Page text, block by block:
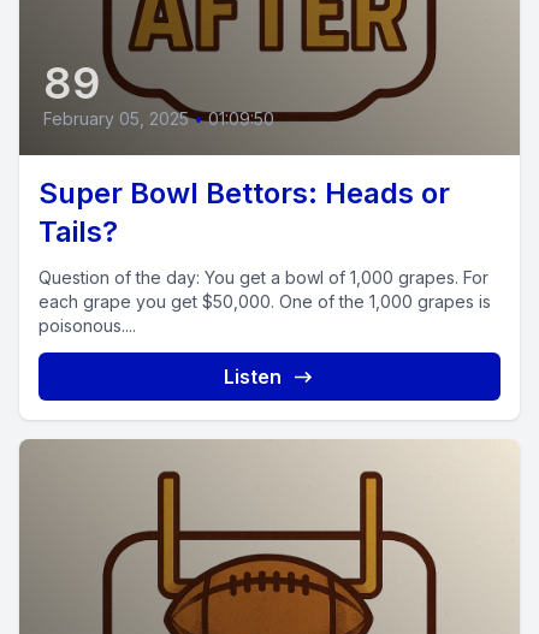
89
February 05, 2025 • 01:09:50
Super Bowl Bettors: Heads or
Tails?
Question of the day: You get a bowl of 1,000 grapes. For
each grape you get $50,000. One of the 1,000 grapes is
poisonous....
Listen